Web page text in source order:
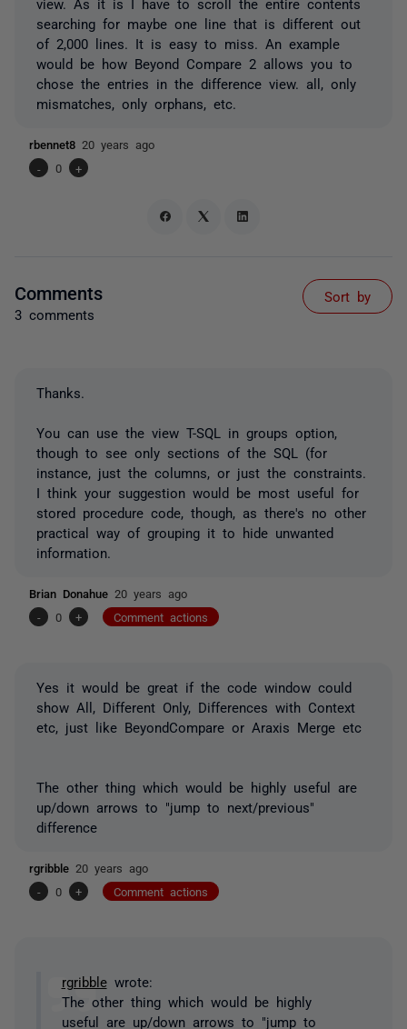
view. As it is I have to scroll the entire contents
searching for maybe one line that is different out
of 2,000 lines. It is easy to miss. An example
would be how Beyond Compare 2 allows you to
chose the entries in the difference view. all, only
mismatches, only orphans, etc.
rbennet8 20 years ago
-
0 +
Comments
3 comments
Sort by
Thanks.
You can use the view T-SQL in groups option,
though to see only sections of the SQL (for
instance, just the columns, or just the constraints.
I think your suggestion would be most useful for
stored procedure code, though, as there's no other
practical way of grouping it to hide unwanted
information.
Brian Donahue 20 years ago
-
0 + Comment actions
Yes it would be great if the code window could
show All, Different Only, Differences with Context
etc, just like BeyondCompare or Araxis Merge etc
The other thing which would be highly useful are
up/down arrows to "jump to next/previous"
difference
rgribble 20 years ago
-
0 + Comment actions
rgribblewrote:
The other thing which would be highly
useful are up/down arrows to "jump to